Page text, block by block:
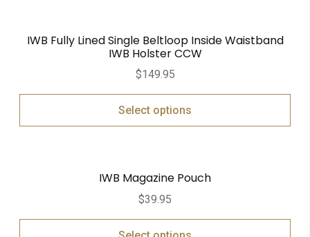
IWB Fully Lined Single Beltloop Inside Waistband
IWB Holster CCW
$149.95
Select options
IWB Magazine Pouch
$39.95